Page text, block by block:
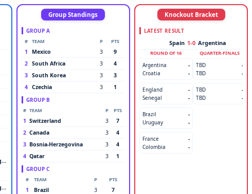
Bosnia-Herzegovina
Bosnia-Herzegovina
Group Standings
GROUP A
# TEAM P PTS
1 Mexico 3
9
2
South Africa 3
4
3
South Korea 3
3
4
Czechia 3
1
GROUP B
# TEAM P PTS
1 Switzerland 3
7
2 Canada 3
4
3 Bosnia-Herzegovina 3
4
4 Qatar 3
1
GROUP C
# TEAM P PTS
1 Brazil 3
7
Knockout Bracket
LATEST RESULT
Spain 1-0 Argentina
ROUND OF 16
Argentina
-
Croatia
-
England
-
Senegal
-
Brazil
-
Uruguay
-
France
-
Colombia
-
QUARTER-FINALS
TBD
-
TBD
-
TBD
-
TBD
-